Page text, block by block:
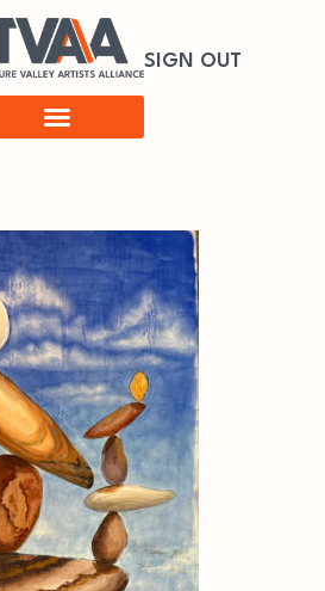
SIGN OUT